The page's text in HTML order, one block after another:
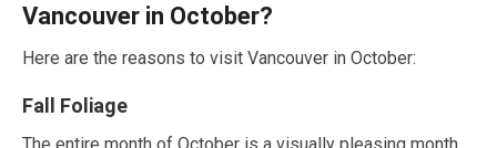
Vancouver in October?
Here are the reasons to visit Vancouver in October:
Fall Foliage